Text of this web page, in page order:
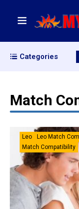
Categories
Match
Leo Leo Match
Match Compatibility